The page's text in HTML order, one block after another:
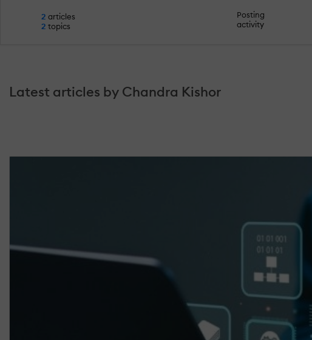
2 articles
2 topics
Posting
activity
Latest articles by Chandra Kishor